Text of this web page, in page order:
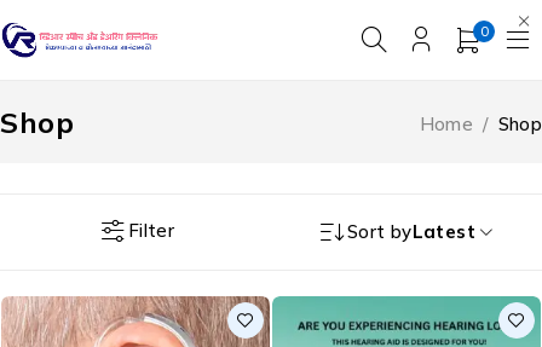
0
Shop Home / Shop
Filter Sort byLatest